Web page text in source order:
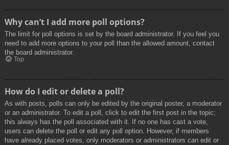
Why can’t I add more poll options?
The limit for poll options is set by the board administrator. If you feel you
need to add more options to your poll than the allowed amount, contact
the board administrator.
Top
How do I edit or delete a poll?
As with posts, polls can only be edited by the original poster, a moderator
or an administrator. To edit a poll, click to edit the first post in the topic;
this always has the poll associated with it. If no one has cast a vote,
users can delete the poll or edit any poll option. However, if members
have already placed votes, only moderators or administrators can edit or